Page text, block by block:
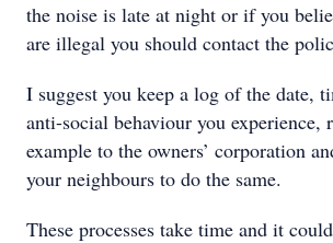
the noise is late at night or if you
are illegal you should contact the
I suggest you keep a log of the date,
anti-social behaviour you experience,
example to the owners’ corporation
your neighbours to do the same.
These processes take time and it